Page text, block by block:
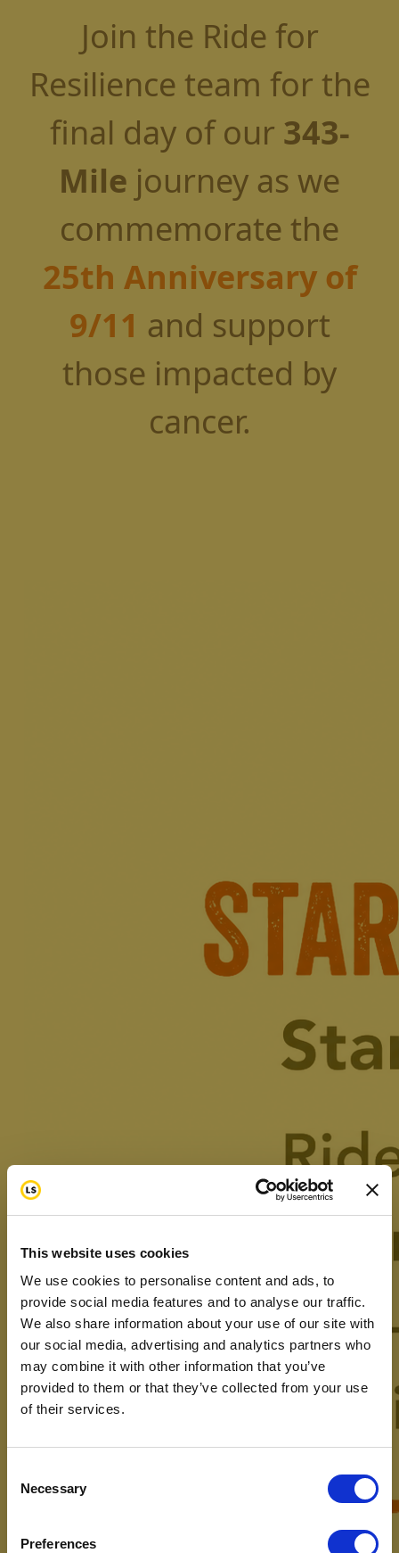
This website uses cookies
We use cookies to personalise content and ads, to
provide social media features and to analyse our traffic.
We also share information about your use of our site with
our social media, advertising and analytics partners who
may combine it with other information that you’ve
provided to them or that they’ve collected from your use
of their services.
Selection
Necessary
Preferences
Join the Ride for
Resilience team for the
final day of our 343-
Mile journey as we
commemorate the
25th Anniversary of
9/11 and support
those impacted by
cancer.